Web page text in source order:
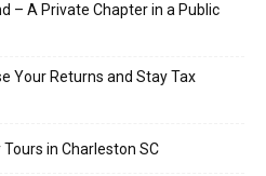
– A Private Chapter in a Public
Your Returns and Stay Tax
in Charleston SC